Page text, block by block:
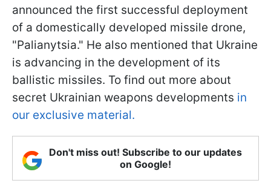
announced the first successful deployment
of a domestically developed missile drone,
"Palianytsia." He also mentioned that Ukraine
is advancing in the development of its
ballistic missiles. To find out more about
secret Ukrainian weapons developments in
our exclusive material.
Don't miss out! Subscribe to our updates
on Google!